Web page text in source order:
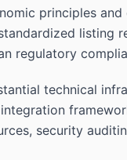
principles
regulatory
technical
security